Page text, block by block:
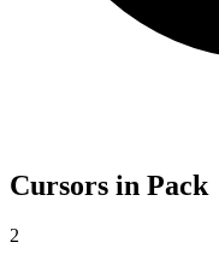
Cursors in Pack
2